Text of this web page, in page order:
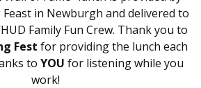
Feast in Newburgh and delivered to
Family Fun Crew. Thank you to
Fest for providing the lunch each
to YOU for listening while you
work!